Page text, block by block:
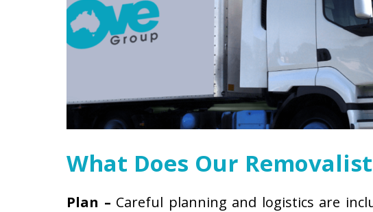
What Does Our
Plan – Careful planning and logistics are